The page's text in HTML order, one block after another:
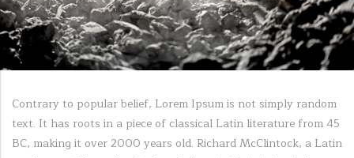
Contrary to popular belief, Lorem Ipsum is not simply random
text. It has roots in a piece of classical Latin literature from 45
BC, making it over 2000 years old. Richard McClintock, a Latin